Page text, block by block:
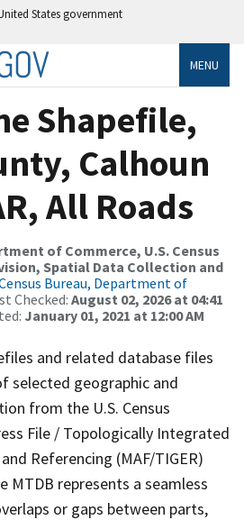
States government
MENU
Shapefile,
Calhoun
All Roads
of Commerce, U.S. Census
Spatial Data Collection and
Census Bureau, Department of
Checked: August 02, 2026 at 04:41
January 01, 2021 at 12:00 AM
and related database files
selected geographic and
from the U.S. Census
File / Topologically Integrated
Referencing (MAF/TIGER)
MTDB represents a seamless
or gaps between parts,